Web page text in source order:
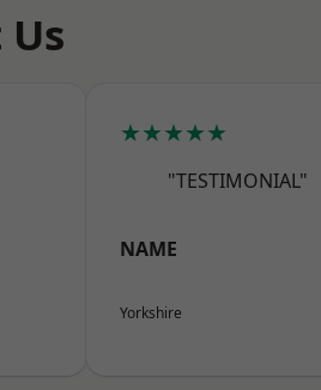
★★★★★
"TESTIMONIAL"
NAME
Yorkshire